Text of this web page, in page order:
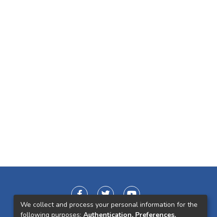
We collect and process your personal information for the
following purposes: Authentication, Preferences,